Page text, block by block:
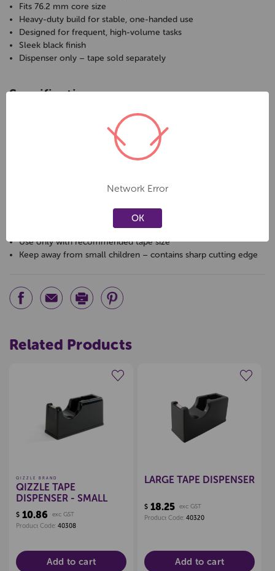
Fits 76.2 mm core size
Heavy-duty build for stable, one-handed use
Designed for frequent, high-volume tasks
Sleek black finish
Dispenser only – tape sold separately
Specifications
Large tape dispenser
Use only with recommended tape size
Keep away from small children – contains sharp cutting edge
Related Products
Create a new wishlist
QIZZLE BRAND
QIZZLE TAPE
DISPENSER - SMALL
$ 10.86
exc GST
Product Code: 40308
Add to cart
Create a new wishlist
LARGE TAPE DISPENSER
$ 18.25 exc GST
Product Code: 40320
Add to cart
Network Error
OK